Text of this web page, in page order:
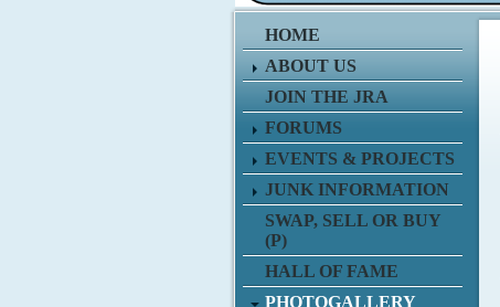
HOME
ABOUT US
JOIN THE JRA
FORUMS
EVENTS & PROJECTS
JUNK INFORMATION
SWAP, SELL OR BUY
(P)
HALL OF FAME
PHOTOGALLERY